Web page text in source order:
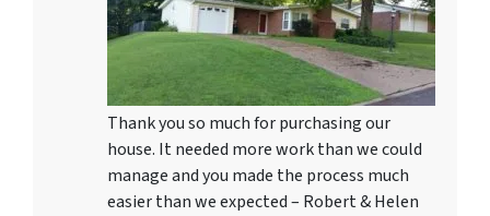
Thank you so much for purchasing our
house. It needed more work than we could
manage and you made the process much
easier than we expected – Robert & Helen